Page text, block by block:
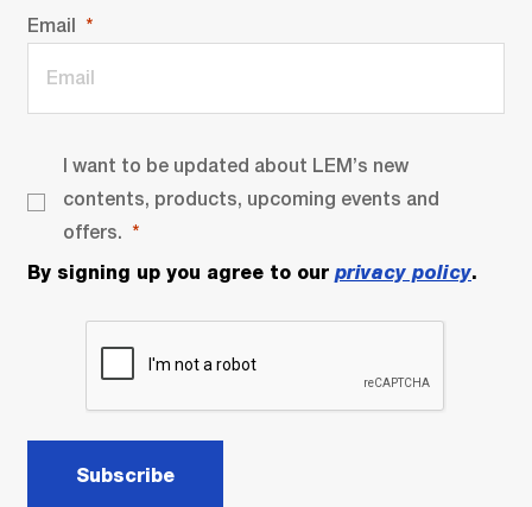
Email
I want to be updated about LEM’s new
contents, products, upcoming events and
offers.
By signing up you agree to our privacy policy.
Subscribe